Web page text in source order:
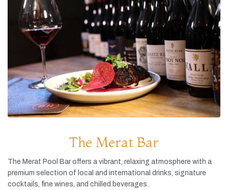
The Merat Bar
The Merat Pool Baroffers a vibrant, relaxing atmosphere with a
premium selection of local and international drinks, signature
cocktails, fine wines, and chilled beverages.